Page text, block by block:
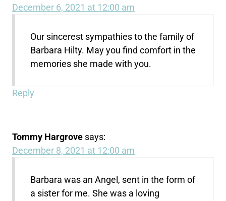
December 6, 2021 at 12:00 am
Our sincerest sympathies to the family of
Barbara Hilty. May you find comfort in the
memories she made with you.
Reply
Tommy Hargrove says:
December 8, 2021 at 12:00 am
Barbara was an Angel, sent in the form of
a sister for me. She was a loving